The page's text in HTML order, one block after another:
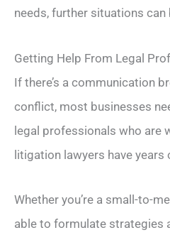
needs, further situations
Getting Help From Legal
If there’s a communication
conflict, most businesses
legal professionals who are
litigation lawyers have
Whether you’re a small-to-
able to formulate strategies